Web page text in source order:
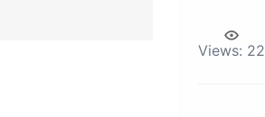
Views: 22